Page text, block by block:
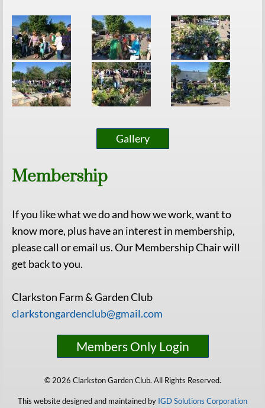
Gallery
Membership
If you like what we do and how we work, want to
know more, plus have an interest in membership,
please call or email us. Our Membership Chair will
get back to you.
Clarkston Farm & Garden Club
clarkstongardenclub@gmail.com
Members Only Login
© 2026 Clarkston Garden Club. All Rights Reserved.
This website designed and maintained by IGD Solutions Corporation